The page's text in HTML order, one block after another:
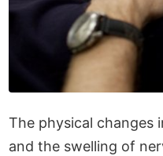
The physical changes
and the swelling of